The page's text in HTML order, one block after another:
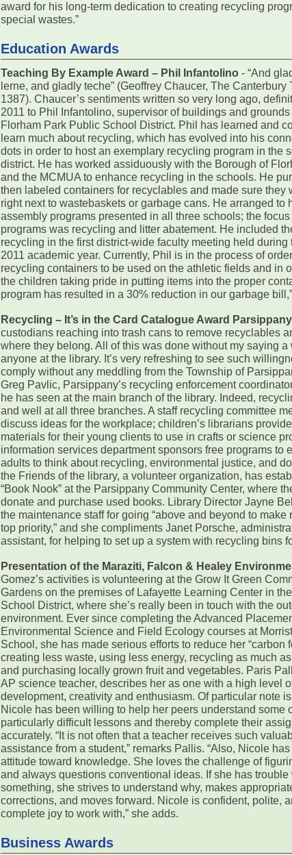
award for his long-term dedication to creating recycling
special wastes.”
Education Awards
Teaching By Example Award – Phil Infantolino - “And
lerne, and gladly teche” (Geoffrey Chaucer, The Canterbury
1387). Chaucer’s sentiments written so very long ago,
2011 to Phil Infantolino, supervisor of buildings and
Florham Park Public School District. Phil has learned and
learn much about recycling, which has evolved into his
dots in order to host an exemplary recycling program in the
district. He has worked assiduously with the Borough of
and the MCMUA to enhance recycling in the schools. He
then labeled containers for recyclables and made sure they
right next to wastebaskets or garbage cans. He arranged to
assembly programs presented in all three schools; the
programs was recycling and litter abatement. He included
recycling in the first district-wide faculty meeting held during
2011 academic year. Currently, Phil is in the process of
recycling containers to be used on the athletic fields and in
the children taking pride in putting items into the proper
program has resulted in a 30% reduction in our garbage
Recycling – It’s in the Card Catalogue Award
custodians reaching into trash cans to remove recyclables
where they belong. All of this was done without my saying a
anyone at the library. It’s very refreshing to see such
comply without any meddling from the Township of
Greg Pavlic, Parsippany’s recycling enforcement
he has seen at the main branch of the library. Indeed,
and well at all three branches. A staff recycling committee
discuss ideas for the workplace; children’s librarians
materials for their young clients to use in crafts or science
information services department sponsors free programs to
adults to think about recycling, environmental justice, and
the Friends of the library, a volunteer organization, has
“Book Nook” at the Parsippany Community Center, where
donate and purchase used books. Library Director Jayne
the maintenance staff for going “above and beyond to make
top priority,” and she compliments Janet Porsche,
assistant, for helping to set up a system with recycling bins
Presentation of the Maraziti, Falcon & Healey
Gomez’s activities is volunteering at the Grow It Green
Gardens on the premises of Lafayette Learning Center in
School District, where she’s really been in touch with the
environment. Ever since completing the Advanced
Environmental Science and Field Ecology courses at
School, she has made serious efforts to reduce her “carbon
creating less waste, using less energy, recycling as much
and purchasing locally grown fruit and vegetables. Paris
AP science teacher, describes her as one with a high level
development, creativity and enthusiasm. Of particular note
Nicole has been willing to help her peers understand some
particularly difficult lessons and thereby complete their
accurately. “It is not often that a teacher receives such
assistance from a student,” remarks Pallis. “Also, Nicole
attitude toward knowledge. She loves the challenge of
and always questions conventional ideas. If she has trouble
something, she strives to understand why, makes
corrections, and moves forward. Nicole is confident, polite,
complete joy to work with,” she adds.
Business Awards